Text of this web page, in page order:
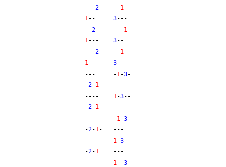
---2-
1--
--1-
3---
--2-
1---
---1-
3--
---2-
1--
--1-
3---
---
-2-1-
-1-3-
---
----
-2-1
1-3--
---
---
-2-1-
-1-3-
---
----
-2-1
1-3--
---
---
1--3-